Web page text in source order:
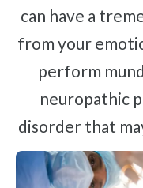
can have a
from your
perform
neuropathic
disorder that